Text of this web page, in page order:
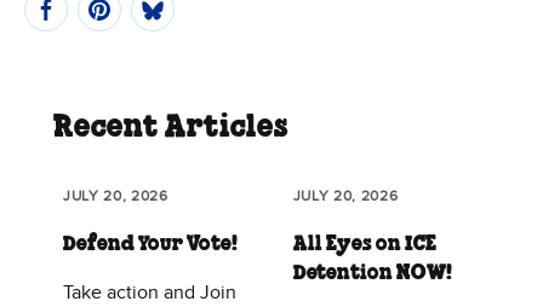
Recent Articles
JULY 20, 2026
Defend Your Vote!
Take action and Join
JULY 20, 2026
All Eyes on ICE
Detention NOW!